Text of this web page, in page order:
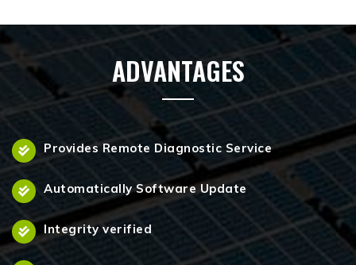
ADVANTAGES
Provides Remote Diagnostic Service
Automatically Software Update
Integrity verified